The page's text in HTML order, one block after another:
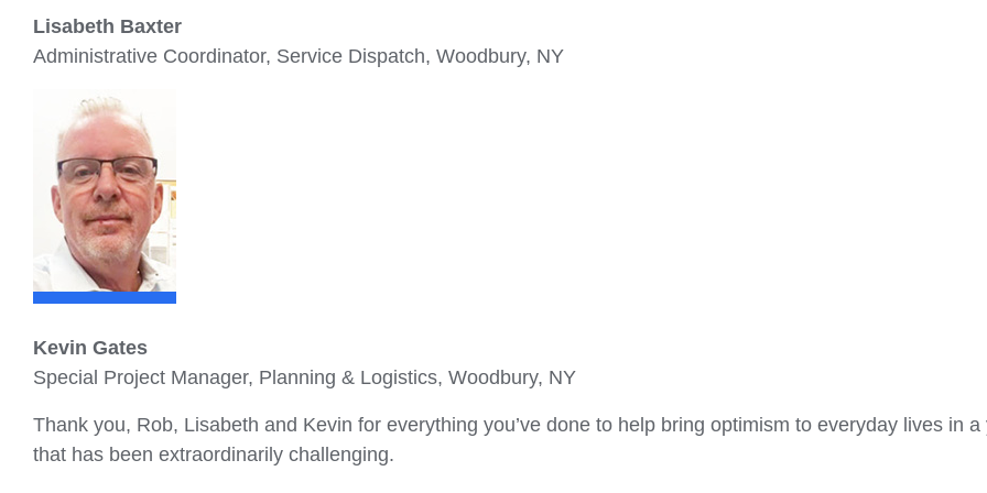
Lisabeth Baxter
Administrative Coordinator, Service Dispatch, Woodbury, NY
Kevin Gates
Special Project Manager, Planning & Logistics, Woodbury, NY
Thank you, Rob, Lisabeth and Kevin for everything you’ve done to help bring optimism to everyday lives in a
that has been extraordinarily challenging.